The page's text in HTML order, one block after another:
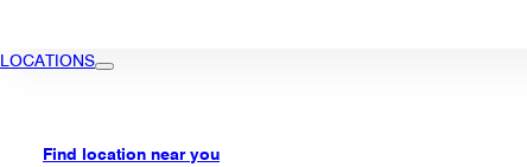
LOCATIONS
Find location near you